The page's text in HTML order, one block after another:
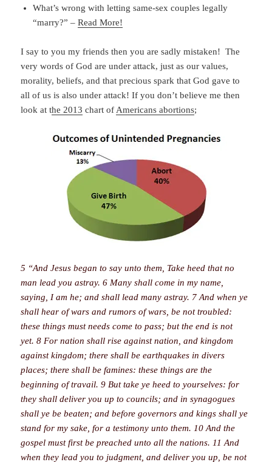
What’s wrong with letting same-sex couples legally
“marry?” –Read More!
I say to you my friends then you are sadly mistaken! The
very words of God are under attack, just as our values,
morality, beliefs, and that precious spark that God gave to
all of us is also under attack! If you don’t believe me then
look at the 2013 chart of Americans abortions;
5 “And Jesus began to say unto them, Take heed that no
man lead you astray. 6 Many shall come in my name,
saying, I am he; and shall lead many astray. 7 And when ye
shall hear of wars and rumors of wars, be not troubled:
these things must needs come to pass; but the end is not
yet. 8 For nation shall rise against nation, and kingdom
against kingdom; there shall be earthquakes in divers
places; there shall be famines: these things are the
beginning of travail. 9 But take ye heed to yourselves: for
they shall deliver you up to councils; and in synagogues
shall ye be beaten; and before governors and kings shall ye
stand for my sake, for a testimony unto them. 10 And the
gospel must first be preached unto all the nations. 11 And
when they lead you to judgment, and deliver you up, be not